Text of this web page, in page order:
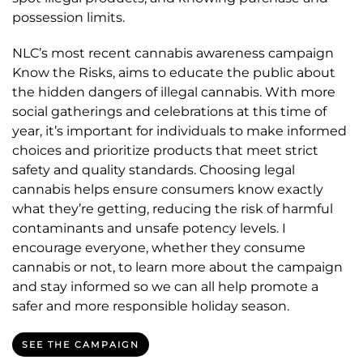
possession limits.
NLC’s most recent cannabis awareness campaign
Know the Risks, aims to educate the public about
the hidden dangers of illegal cannabis. With more
social gatherings and celebrations at this time of
year, it’s important for individuals to make informed
choices and prioritize products that meet strict
safety and quality standards. Choosing legal
cannabis helps ensure consumers know exactly
what they’re getting, reducing the risk of harmful
contaminants and unsafe potency levels. I
encourage everyone, whether they consume
cannabis or not, to learn more about the campaign
and stay informed so we can all help promote a
safer and more responsible holiday season.
SEE THE CAMPAIGN